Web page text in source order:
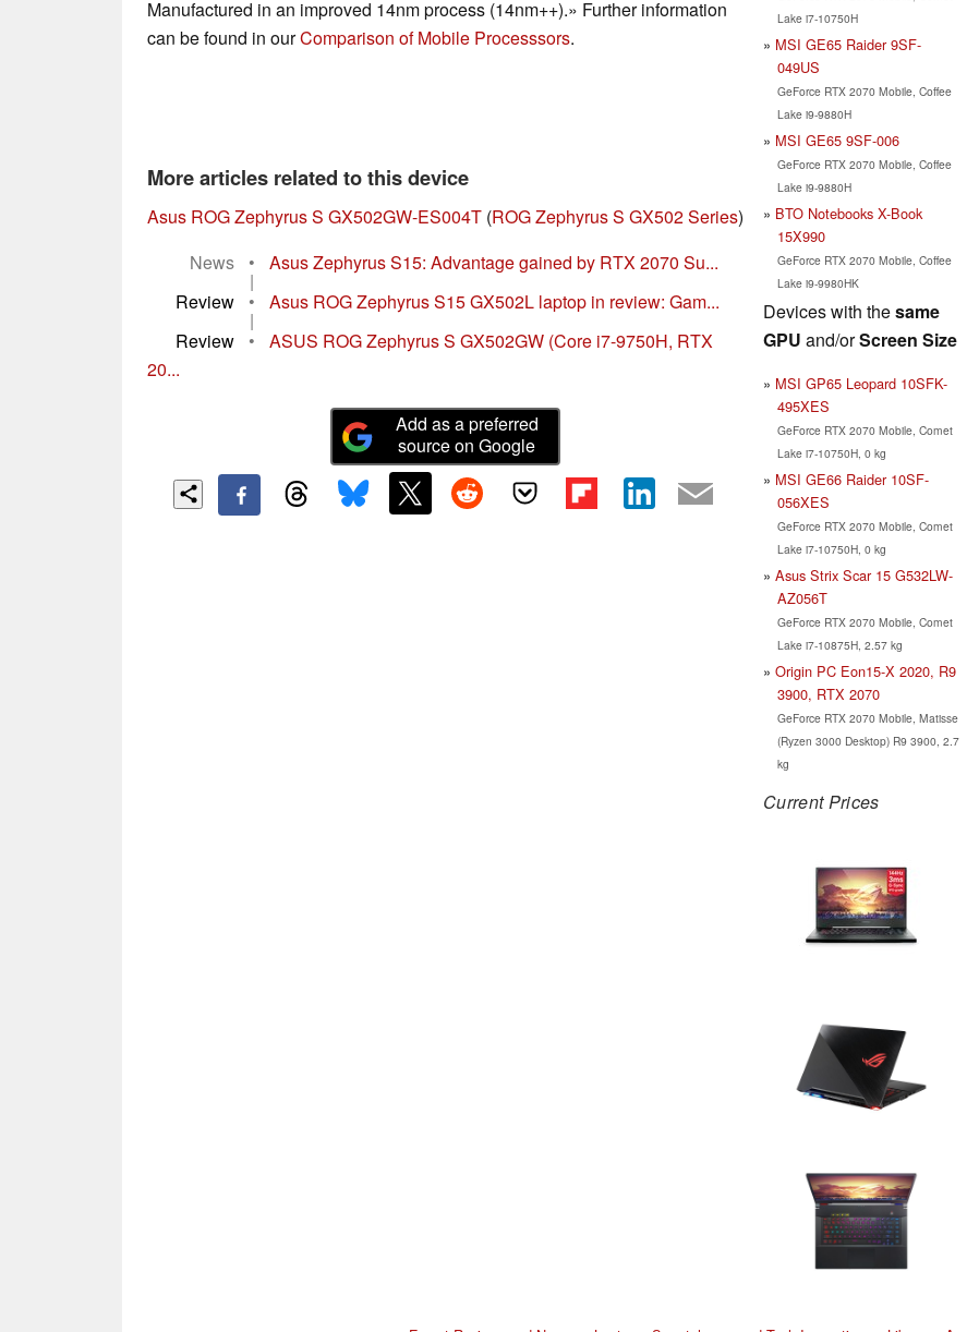
Manufactured in an improved 14nm process (14nm++).» Further information
can be found in ourComparison of Mobile Processsors.
More articles related to this device
Asus ROG Zephyrus S GX502GW-ES004T (ROG Zephyrus S GX502 Series)
News
• Asus Zephyrus S15: Advantage gained by RTX 2070 Su...
|
Review
• Asus ROG Zephyrus S15 GX502L laptop in review: Gam...
|
Review
•
ASUS ROG Zephyrus S GX502GW (Core i7-9750H, RTX
20...
Add as a preferred
source on Google
Lake i7-10750H
MSI GE65 Raider 9SF-
049US
GeForce RTX 2070 Mobile, Coffee
Lake i9-9880H
MSI GE65 9SF-006
GeForce RTX 2070 Mobile, Coffee
Lake i9-9880H
BTO Notebooks X-Book
15X990
GeForce RTX 2070 Mobile, Coffee
Lake i9-9980HK
Devices with thesame
GPU and/orScreen Size
MSI GP65 Leopard 10SFK-
495XES
GeForce RTX 2070 Mobile, Comet
Lake i7-10750H, 0 kg
MSI GE66 Raider 10SF-
056XES
GeForce RTX 2070 Mobile, Comet
Lake i7-10750H, 0 kg
Asus Strix Scar 15 G532LW-
AZ056T
GeForce RTX 2070 Mobile, Comet
Lake i7-10875H, 2.57 kg
Origin PC Eon15-X 2020, R9
3900, RTX 2070
GeForce RTX 2070 Mobile, Matisse
(Ryzen 3000 Desktop) R9 3900, 2.7
kg
Current Prices